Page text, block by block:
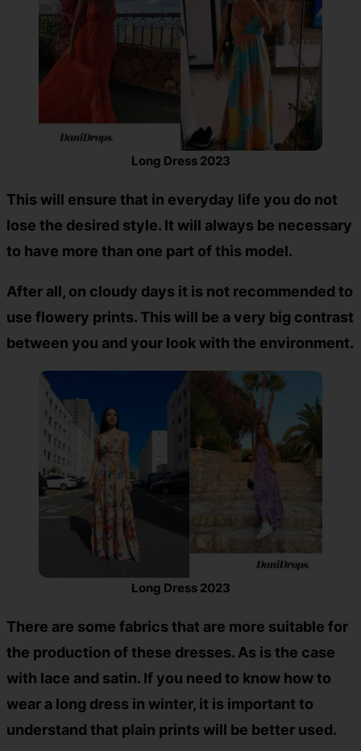
Long Dress 2023
This will ensure that in everyday life you do not
lose the desired style. It will always be necessary
to have more than one part of this model.
After all, on cloudy days it is not recommended to
use flowery prints. This will be a very big contrast
between you and your look with the environment.
Long Dress 2023
There are some fabrics that are more suitable for
the production of these dresses. As is the case
with lace and satin. If you need to know how to
wear a long dress in winter, it is important to
understand that plain prints will be better used.